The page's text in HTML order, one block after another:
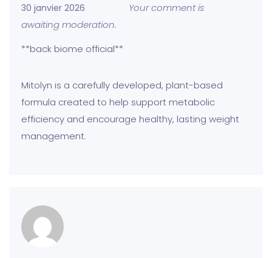
30 janvier 2026
Your comment is
awaiting moderation.
**back biome official**
Mitolyn is a carefully developed, plant-based
formula created to help support metabolic
efficiency and encourage healthy, lasting weight
management.